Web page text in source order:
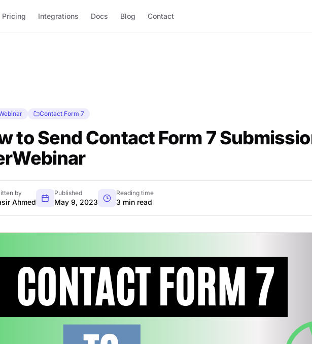
Pricing Integrations Docs Blog Contact
Contact Form 7
to Send Contact Form 7
by
Ahmed
Published
May 9, 2023
Reading time
3 min read